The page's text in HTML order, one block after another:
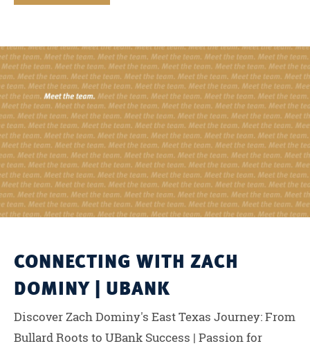
CONNECTING WITH ZACH
DOMINY | UBANK
Discover Zach Dominy's East Texas Journey: From
Bullard Roots to UBank Success | Passion for